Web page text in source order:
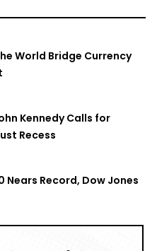
World Bridge Currency
Kennedy Calls for
Recess
Nears Record, Dow Jones